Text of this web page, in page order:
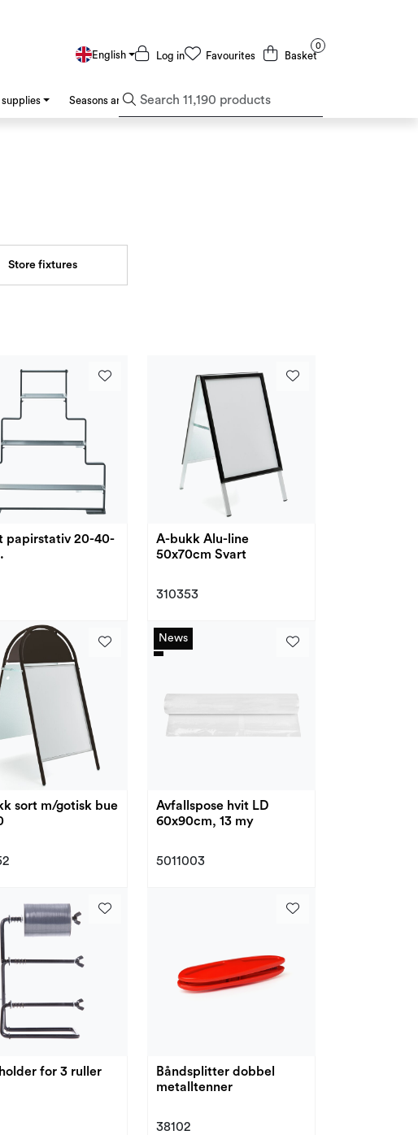
English Log in Favourites
0
Basket
Seasons and Holidays Deals and Outlet
Store fixtures
papirstativ 20-40-
A-bukk Alu-line
50x70cm Svart
310353
sort m/gotisk bue
News
News
Avfallspose hvit LD
60x90cm, 13 my
5011003
for 3 ruller
Båndsplitter dobbel
metalltenner
38102